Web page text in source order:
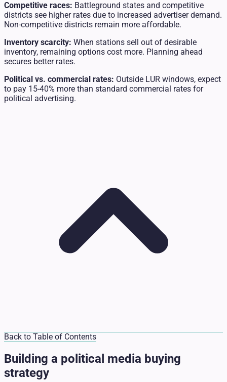
Competitive races: Battleground states and competitive
districts see higher rates due to increased advertiser demand.
Non-competitive districts remain more affordable.
Inventory scarcity: When stations sell out of desirable
inventory, remaining options cost more. Planning ahead
secures better rates.
Political vs. commercial rates: Outside LUR windows, expect
to pay 15-40% more than standard commercial rates for
political advertising.
Back to Table of Contents
Building a political media buying
strategy